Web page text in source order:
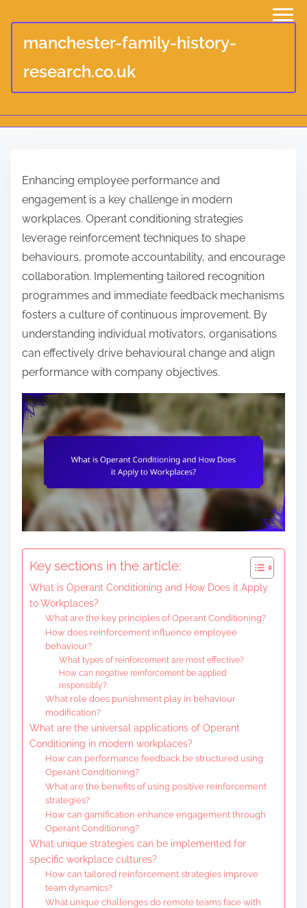
manchester-family-history-
research.co.uk
Enhancing employee performance and
engagement is a key challenge in modern
workplaces. Operant conditioning strategies
leverage reinforcement techniques to shape
behaviours, promote accountability, and encourage
collaboration. Implementing tailored recognition
programmes and immediate feedback mechanisms
fosters a culture of continuous improvement. By
understanding individual motivators, organisations
can effectively drive behavioural change and align
performance with company objectives.
Key sections in the article:
What is Operant Conditioning and How Does it Apply
to Workplaces?
What are the key principles of Operant Conditioning?
How does reinforcement influence employee
behaviour?
What types of reinforcement are most effective?
How can negative reinforcement be applied
responsibly?
What role does punishment play in behaviour
modification?
What are the universal applications of Operant
Conditioning in modern workplaces?
How can performance feedback be structured using
Operant Conditioning?
What are the benefits of using positive reinforcement
strategies?
How can gamification enhance engagement through
Operant Conditioning?
What unique strategies can be implemented for
specific workplace cultures?
How can tailored reinforcement strategies improve
team dynamics?
What unique challenges do remote teams face with